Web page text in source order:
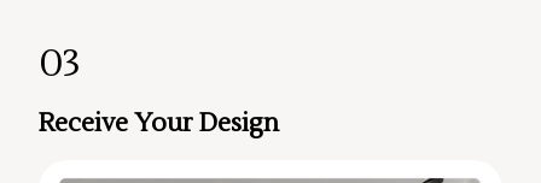
03
Receive Your Design